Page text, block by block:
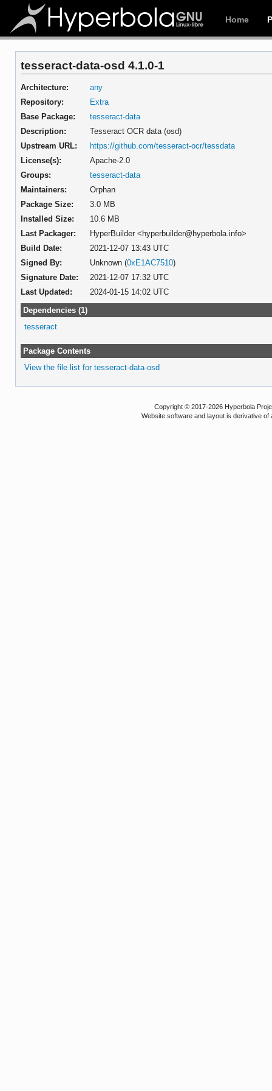
Home
tesseract-data-osd 4.1.0-1
Architecture:
any
Repository:
Extra
Base Package:
tesseract-data
Description:
Tesseract OCR data (osd)
Upstream URL:
https://github.com/tesseract-ocr/tessdata
License(s):
Apache-2.0
Groups:
tesseract-data
Maintainers:
Orphan
Package Size:
3.0 MB
Installed Size:
10.6 MB
Last Packager:
HyperBuilder <hyperbuilder@hyperbola.info>
Build Date:
2021-12-07 13:43 UTC
Signed By:
Unknown (0xE1AC7510)
Signature Date:
2021-12-07 17:32 UTC
Last Updated:
2024-01-15 14:02 UTC
Dependencies (1)
tesseract
Package Contents
View the file list for tesseract-data-osd
Copyright © 2017-2026 Hyperbola
Website software and layout is derivative